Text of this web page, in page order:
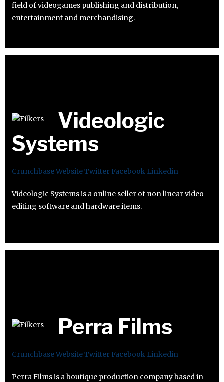
field of videogames publishing and distribution,
entertainment and merchandising.
Videologic
Systems
CrunchbaseWebsiteTwitter Facebook Linkedin
Videologic Systems is a online seller of non linear video
editing software and hardware items.
Perra Films
CrunchbaseWebsiteTwitter Facebook Linkedin
Perra Films is a boutique production company based in